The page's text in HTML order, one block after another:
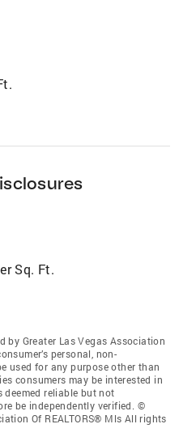
Sq. Ft.
by Greater Las Vegas Association
personal, non-
used for any purpose other than
consumers may be interested in
reliable but not
be independently verified. ©
Of REALTORS® Mls All rights